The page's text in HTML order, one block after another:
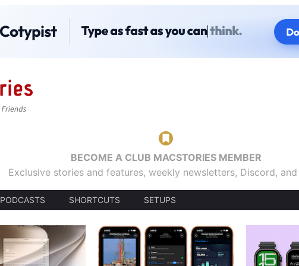
BECOME A CLUB MACSTORIES MEMBER
Exclusive stories and features, weekly newsletters, Discord,
PODCASTS SHORTCUTS SETUPS